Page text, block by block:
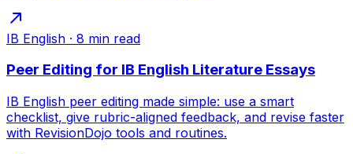
IB English · 8 min read
Peer Editing for IB English Literature Essays
IB English peer editing made simple: use a smart
checklist, give rubric-aligned feedback, and revise faster
with RevisionDojo tools and routines.